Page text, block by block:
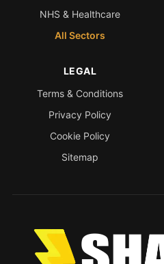
NHS & Healthcare
All Sectors
LEGAL
Terms & Conditions
Privacy Policy
Cookie Policy
Sitemap